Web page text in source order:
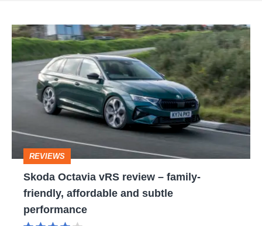
Skoda
Octavia
review
affordable
and
performance
REVIEWS
Skoda Octavia vRS review – family-
friendly, affordable and subtle
performance